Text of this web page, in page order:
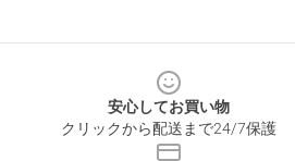
安心してお買い物
クリックから配送まで24/7保護